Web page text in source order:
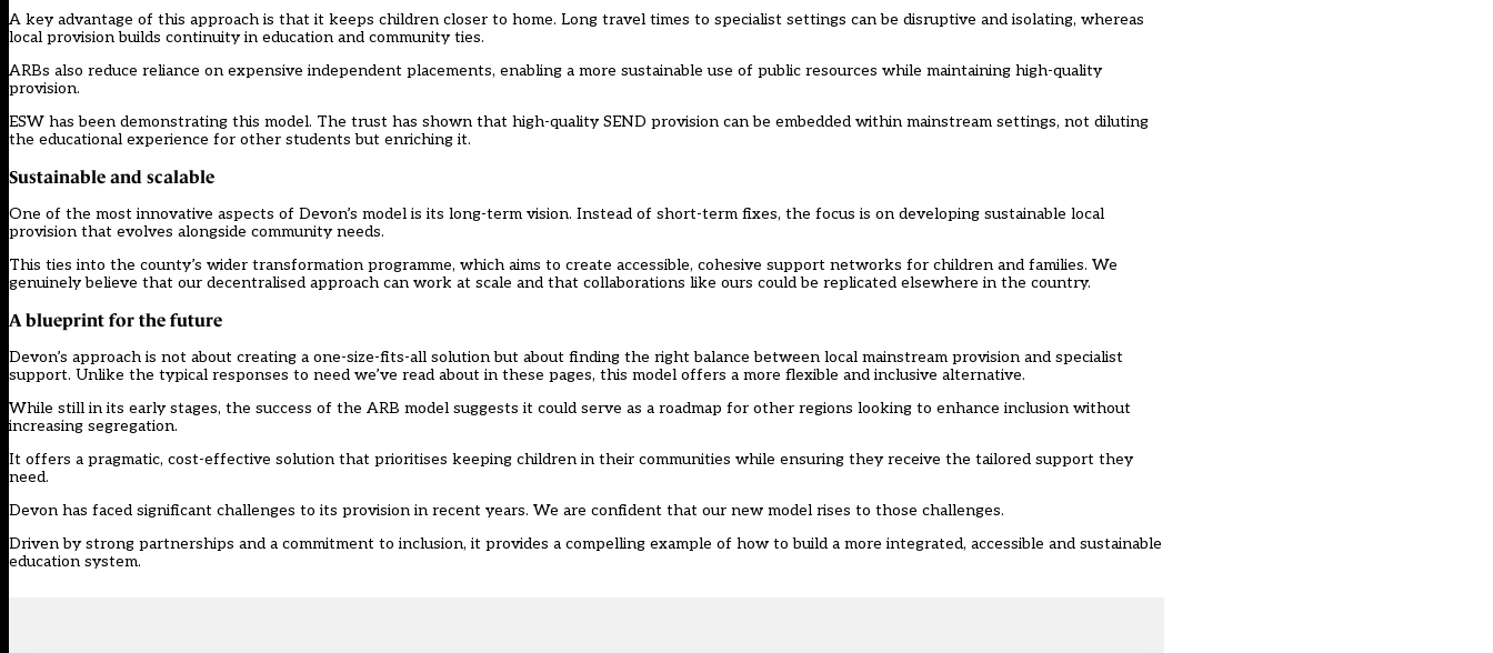
A key advantage of this approach is that it keeps children closer to home. Long travel times to specialist settings can be disruptive and isolating, whereas
local provision builds continuity in education and community ties.
ARBs also reduce reliance on expensive independent placements, enabling a more sustainable use of public resources while maintaining high-quality
provision.
ESW has been demonstrating this model. The trust has shown that high-quality SEND provision can be embedded within mainstream settings, not diluting
the educational experience for other students but enriching it.
Sustainable and scalable
One of the most innovative aspects of Devon’s model is its long-term vision. Instead of short-term fixes, the focus is on developing sustainable local
provision that evolves alongside community needs.
This ties into the county’s wider transformation programme, which aims to create accessible, cohesive support networks for children and families. We
genuinely believe that our decentralised approach can work at scale and that collaborations like ours could be replicated elsewhere in the country.
A blueprint for the future
Devon’s approach is not about creating a one-size-fits-all solution but about finding the right balance between local mainstream provision and specialist
support. Unlike the typical responses to need we’ve read about in these pages, this model offers a more flexible and inclusive alternative.
While still in its early stages, the success of the ARB model suggests it could serve as a roadmap for other regions looking to enhance inclusion without
increasing segregation.
It offers a pragmatic, cost-effective solution that prioritises keeping children in their communities while ensuring they receive the tailored support they
need.
Devon has faced significant challenges to its provision in recent years. We are confident that our new model rises to those challenges.
Driven by strong partnerships and a commitment to inclusion, it provides a compelling example of how to build a more integrated, accessible and sustainable
education system.